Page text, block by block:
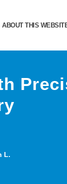
ABOUT THIS
L.